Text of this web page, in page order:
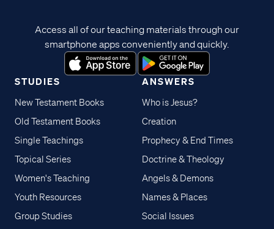
STUDIES
New Testament Books
Old Testament Books
Single Teachings
Topical Series
Women's Teaching
Youth Resources
Group Studies
ANSWERS
Who is Jesus?
Creation
Prophecy & End Times
Doctrine & Theology
Angels & Demons
Names & Places
Social Issues
Access all of our teaching materials through our
smartphone apps conveniently and quickly.